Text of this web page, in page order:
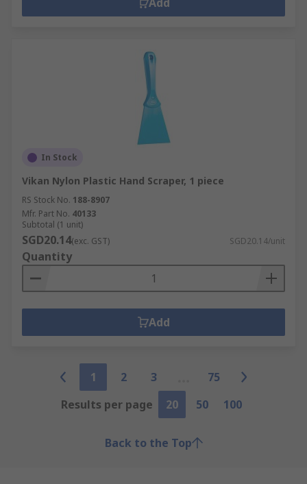
In Stock
Vikan Nylon Plastic Hand Scraper, 1 piece
RS Stock No. 188-8907
Mfr. Part No. 40133
Subtotal (1 unit)
SGD20.14(exc. GST) SGD20.14/unit
Quantity
Add
1 2 3
75
Results per page
20 50 100
Back to the Top